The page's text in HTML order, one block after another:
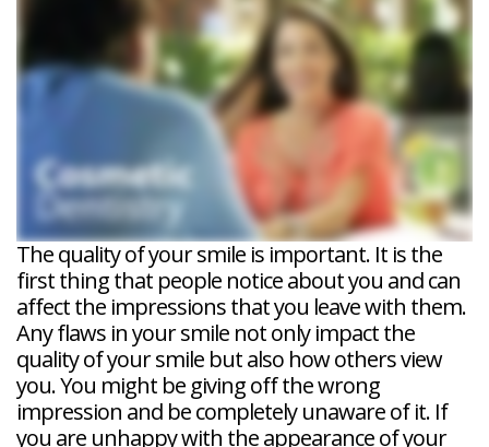
Tour
Root
Planing
Bruxism
Tooth
Extractions
FAQ
Op
FAQ
Dental
Blog
Dental
Implant
FAQ
The quality of your smile is important. It is the
first thing that people notice about you and can
affect the impressions that you leave with them.
Any flaws in your smile not only impact the
quality of your smile but also how others view
you. You might be giving off the wrong
impression and be completely unaware of it. If
you are unhappy with the appearance of your